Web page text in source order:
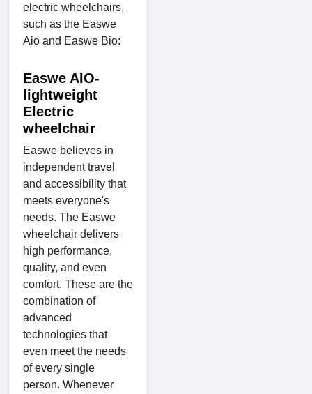
electric wheelchairs,
such as the Easwe
Aio and Easwe Bio:
Easwe AIO-
lightweight
Electric
wheelchair
Easwe believes in
independent travel
and accessibility that
meets everyone's
needs. The Easwe
wheelchair delivers
high performance,
quality, and even
comfort. These are the
combination of
advanced
technologies that
even meet the needs
of every single
person. Whenever